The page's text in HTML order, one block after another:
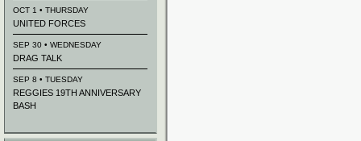
OCT 1 • THURSDAY
UNITED FORCES
SEP 30 • WEDNESDAY
DRAG TALK
SEP 8 • TUESDAY
REGGIES 19TH ANNIVERSARY
BASH